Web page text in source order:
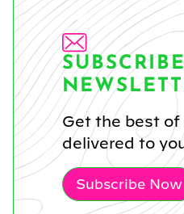
Get the best of
delivered to
Subscribe Now